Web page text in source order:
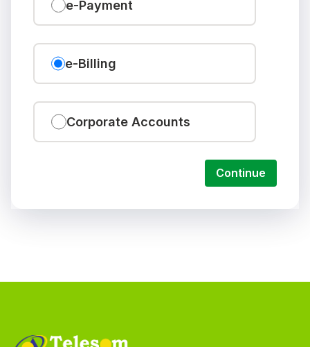
e-Payment
e-Billing
Corporate Accounts
Continue